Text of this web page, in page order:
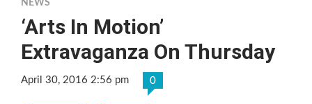
NEWS
‘Arts In Motion’
Extravaganza On Thursday
April 30, 2016 2:56 pm 0